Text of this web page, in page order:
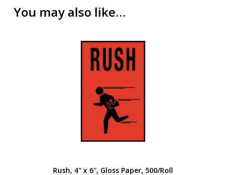
You may also like…
Rush, 4″ x 6″, Gloss Paper, 500/Roll